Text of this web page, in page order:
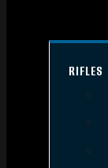
RIFLES